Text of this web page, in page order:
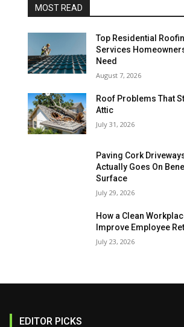
MOST READ
Top Residential
Services
Need
August 7, 2026
Roof Problems That
Attic
July 31, 2026
Paving Cork
Actually Goes On
Surface
July 29, 2026
How a Clean
Improve Employee
July 23, 2026
EDITOR PICKS